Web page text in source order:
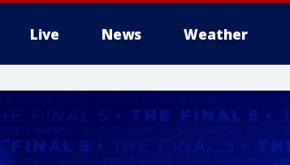
Live News Weather